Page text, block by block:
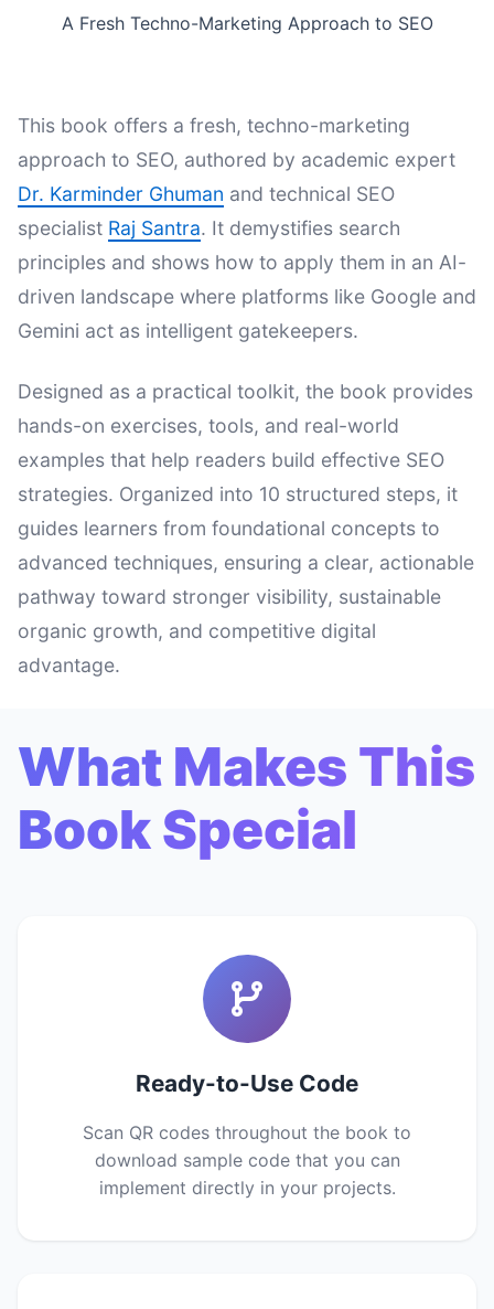
A Fresh Techno-Marketing Approach to SEO
This book offers a fresh, techno-marketing
approach to SEO, authored by academic expert
Dr. Karminder Ghuman and technical SEO
specialist Raj Santra. It demystifies search
principles and shows how to apply them in an AI-
driven landscape where platforms like Google and
Gemini act as intelligent gatekeepers.
Designed as a practical toolkit, the book provides
hands-on exercises, tools, and real-world
examples that help readers build effective SEO
strategies. Organized into 10 structured steps, it
guides learners from foundational concepts to
advanced techniques, ensuring a clear, actionable
pathway toward stronger visibility, sustainable
organic growth, and competitive digital
advantage.
What Makes This
Book Special
Ready-to-Use Code
Scan QR codes throughout the book to
download sample code that you can
implement directly in your projects.